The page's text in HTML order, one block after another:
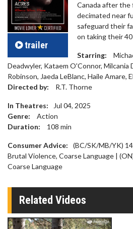
trailer
Canada after the
decimated near
safeguard their
on taking their 40
Starring:
Deadwyler, Kataem O'Connor, Milcania
Robinson, Jaeda LeBlanc, Haile Amare,
Directed by:
R.T. Thorne
In Theatres:
Jul 04, 2025
Genre:
Action
Duration:
108 min
Consumer Advice:
(BC/SK/MB/YK)
Brutal Violence, Coarse Language |
Coarse Language
Related Videos